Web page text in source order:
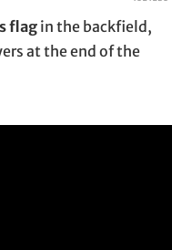
flagin the backfield,
at the end of the